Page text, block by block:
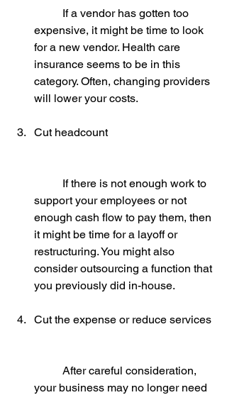
expensive, it might be time to look
for a new vendor. Health care
insurance seems to be in this
category. Often, changing providers
will lower your costs.
Cut headcount
support your employees or not
enough cash flow to pay them, then
it might be time for a layoff or
restructuring. You might also
consider outsourcing a function that
you previously did in-house.
Cut the expense or reduce services
your business may no longer need